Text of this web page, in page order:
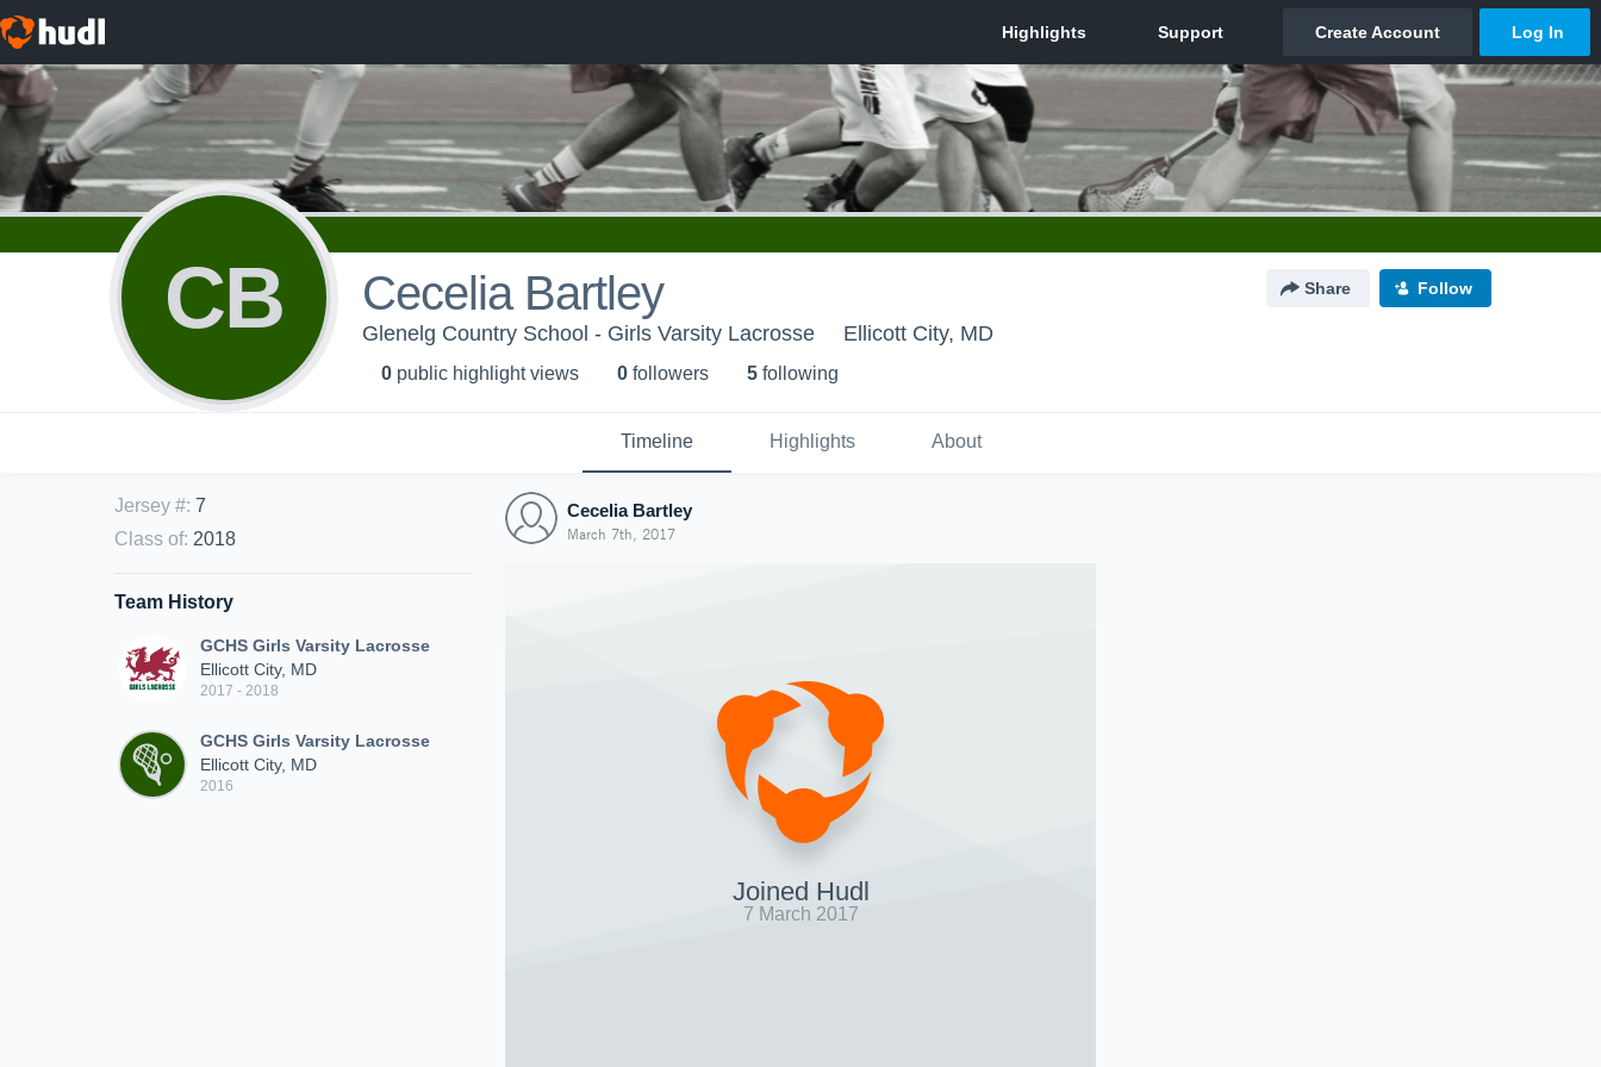
CB Cecelia Bartley Share Follow
Glenelg Country School - Girls Varsity Lacrosse Ellicott City, MD
0 public highlight views 0 followers 5 following
Timeline Highlights About
Jersey #: 7
Class of: 2018
Team History
GCHS Girls Varsity Lacrosse
Ellicott City, MD
2017 - 2018
GCHS Girls Varsity Lacrosse
Ellicott City, MD
2016
Cecelia Bartley
March 7th, 2017
Joined Hudl
7 March 2017